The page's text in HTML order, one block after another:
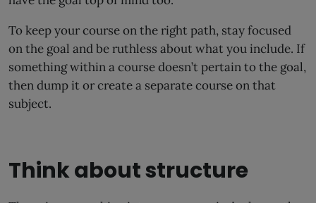
To keep your course on the right path, stay focused
on the goal and be ruthless about what you include. If
something within a course doesn’t pertain to the goal,
then dump it or create a separate course on that
subject.
Think about structure